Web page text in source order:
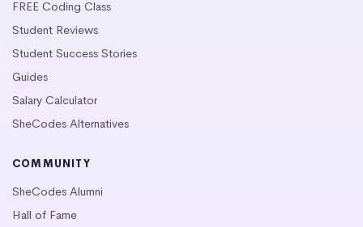
FREE Coding Class
Student Reviews
Student Success Stories
Guides
Salary Calculator
SheCodes Alternatives
COMMUNITY
SheCodes Alumni
Hall of Fame